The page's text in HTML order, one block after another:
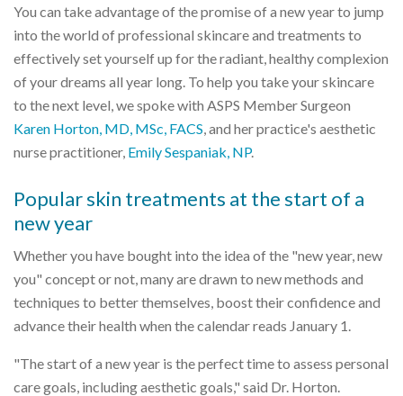
You can take advantage of the promise of a new year to jump
into the world of professional skincare and treatments to
effectively set yourself up for the radiant, healthy complexion
of your dreams all year long. To help you take your skincare
to the next level, we spoke with ASPS Member Surgeon
Karen Horton, MD, MSc, FACS , and her practice's aesthetic
nurse practitioner, Emily Sespaniak, NP.
Popular skin treatments at the start of a
new year
Whether you have bought into the idea of the "new year, new
you" concept or not, many are drawn to new methods and
techniques to better themselves, boost their confidence and
advance their health when the calendar reads January 1.
"The start of a new year is the perfect time to assess personal
care goals, including aesthetic goals," said Dr. Horton.